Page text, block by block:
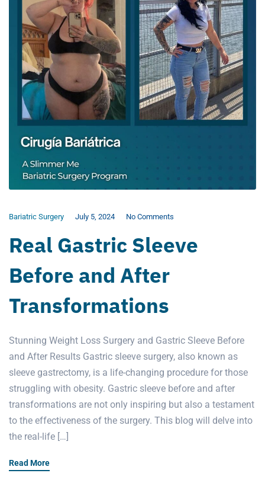
Bariatric Surgery July 5, 2024 No Comments
Real Gastric Sleeve
Before and After
Transformations
Stunning Weight Loss Surgery and Gastric Sleeve Before
and After Results Gastric sleeve surgery, also known as
sleeve gastrectomy, is a life-changing procedure for those
struggling with obesity. Gastric sleeve before and after
transformations are not only inspiring but also a testament
to the effectiveness of the surgery. This blog will delve into
the real-life […]
Read More